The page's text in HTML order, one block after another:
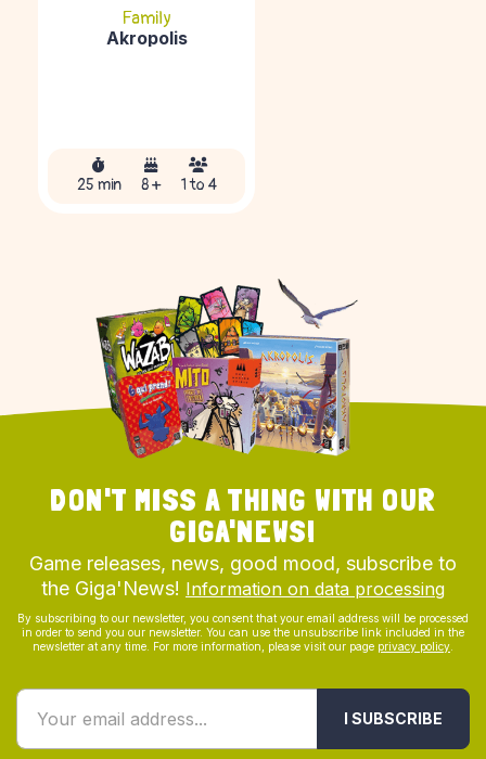
Family
Akropolis
25 min 8 + 1 to 4
DON'T MISS A THING WITH OUR
GIGA'NEWS!
Game releases, news, good mood, subscribe to
the Giga'News! Information on data processing
By subscribing to our newsletter, you consent that your email address will be processed
in order to send you our newsletter. You can use the unsubscribe link included in the
newsletter at any time. For more information, please visit our page privacy policy
I SUBSCRIBE